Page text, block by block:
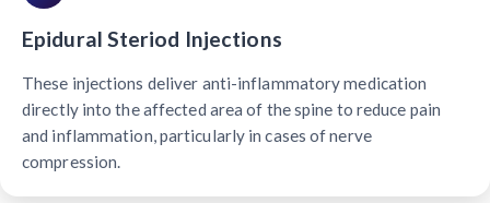
Epidural Steriod Injections
These injections deliver anti-inflammatory medication
directly into the affected area of the spine to reduce pain
and inflammation, particularly in cases of nerve
compression.